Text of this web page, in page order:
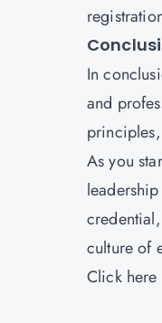
In
and
As you
culture of
Click here